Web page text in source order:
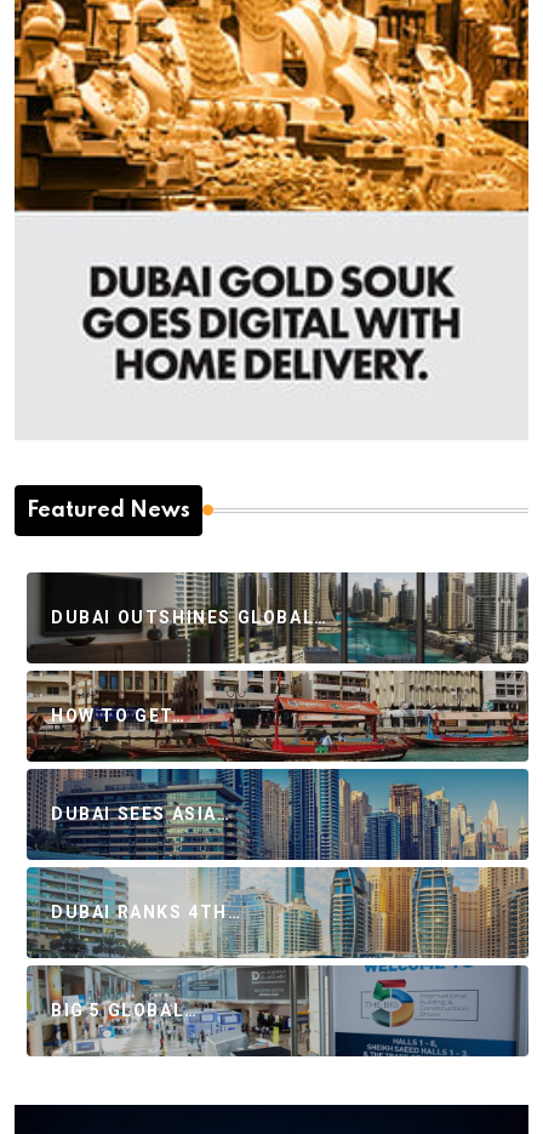
Featured News
DUBAI OUTSHINES GLOBAL…
HOW TO GET…
DUBAI SEES ASIA…
DUBAI RANKS 4TH…
BIG 5 GLOBAL…